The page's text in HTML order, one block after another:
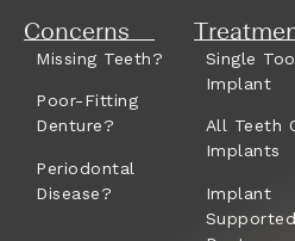
Concerns
Missing Teeth?
Poor-Fitting
Denture?
Periodontal
Disease?
Single
Implant
All Teeth
Implants
Implant
Supported